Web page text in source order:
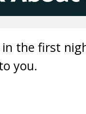
in the first
you.